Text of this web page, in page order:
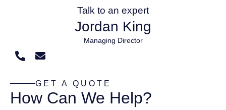
Talk to an expert
Jordan King
Managing Director
GET A QUOTE
How Can We Help?